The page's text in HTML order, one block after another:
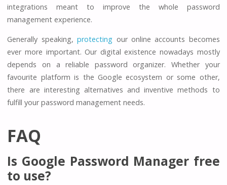
integrations meant to improve the whole password
management experience.
Generally speaking,protecting our online accounts becomes
ever more important. Our digital existence nowadays mostly
depends on a reliable password organizer. Whether your
favourite platform is the Google ecosystem or some other,
there are interesting alternatives and inventive methods to
fulfill your password management needs.
FAQ
Is Google Password Manager free
to use?